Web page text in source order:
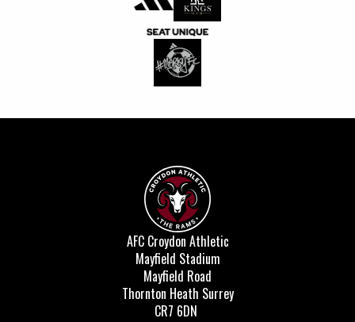
AFC Croydon Athletic
Mayfield Stadium
Mayfield Road
Thornton Heath Surrey
CR7 6DN